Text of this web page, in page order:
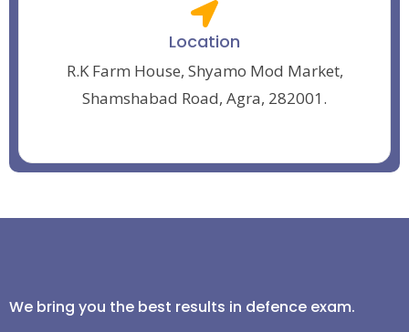
Location
R.K Farm House, Shyamo Mod Market,
Shamshabad Road, Agra, 282001.
We bring you the best results in defence exam.